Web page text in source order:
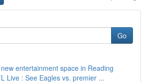
Go
entertainment space in Reading
Live : See Eagles vs. premier ...